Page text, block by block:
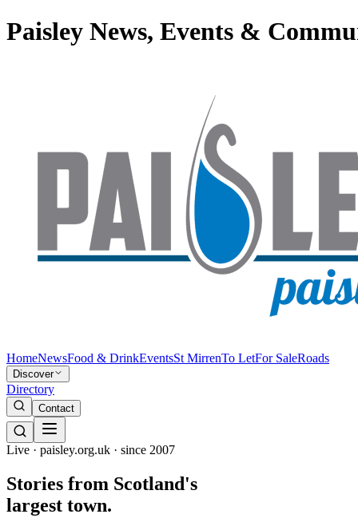
Paisley News, Events &
HomeNewsFood & DrinkEventsSt MirrenTo LetFor SaleRoads
Discover
Directory
Contact
Live · paisley.org.uk · since 2007
Stories from Scotland's
largest town.